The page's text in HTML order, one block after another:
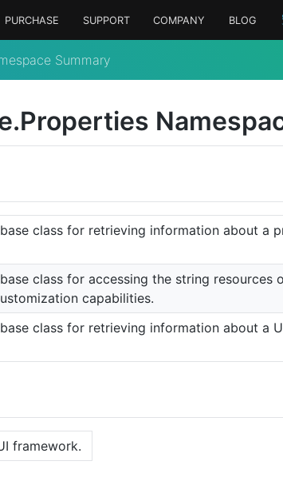
PURCHASE SUPPORT COMPANY BLOG
Summary
Properties
class for retrieving information about a
class for accessing the string resources
capabilities.
class for retrieving information about a
framework.